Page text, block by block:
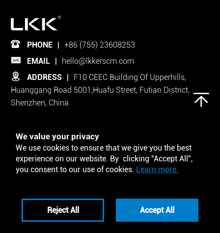
PHONE | +86 (755) 23608253
EMAIL
hello@lkkerscm.com
ADDRESS
F10 CEEC Building Of Upperhills,
Huanggang Road 5001,Huafu Street, Futian District,
Shenzhen, China
We value your privacy
We use cookies to ensure that we give you the best
experience on our website. By clicking "Accept All",
you consent to our use of cookies. Learn more.
Reject All Accept All